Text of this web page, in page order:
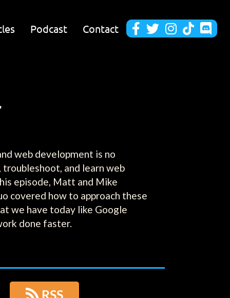
Podcast Contact     
web development is no
and learn web
episode, Matt and Mike
covered how to approach these
we have today like Google
done faster.
 RSS